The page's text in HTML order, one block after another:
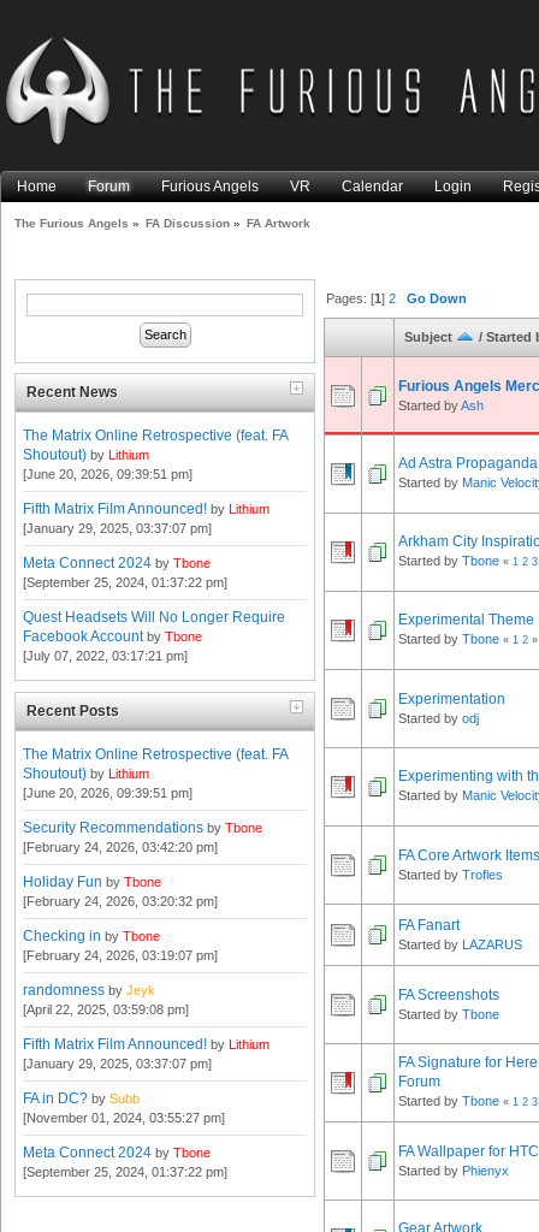
Home Forum Furious Angels VR Calendar Login
The Furious Angels » FA Discussion » FA Artwork
Recent News
The Matrix Online Retrospective (feat. FA
Shoutout) by Lithium
[June 20, 2026, 09:39:51 pm]
Fifth Matrix Film Announced! by Lithium
[January 29, 2025, 03:37:07 pm]
Meta Connect 2024 by Tbone
[September 25, 2024, 01:37:22 pm]
Quest Headsets Will No Longer Require
Facebook Account by Tbone
[July 07, 2022, 03:17:21 pm]
Recent Posts
The Matrix Online Retrospective (feat. FA
Shoutout) by Lithium
[June 20, 2026, 09:39:51 pm]
Security Recommendations by Tbone
[February 24, 2026, 03:42:20 pm]
Holiday Fun by Tbone
[February 24, 2026, 03:20:32 pm]
Checking in by Tbone
[February 24, 2026, 03:19:07 pm]
randomness by Jeyk
[April 22, 2025, 03:59:08 pm]
Fifth Matrix Film Announced! by Lithium
[January 29, 2025, 03:37:07 pm]
FA in DC? by Subb
[November 01, 2024, 03:55:27 pm]
Meta Connect 2024 by Tbone
[September 25, 2024, 01:37:22 pm]
Pages: [1]2 Go Down
Subject / Started
Furious Angels
Started byAsh
Ad Astra Propaganda
Started by Manic
Arkham City
Started by Tbone « 1 2 3
Experimental Theme
Started by Tbone « 1 2 »
Experimentation
Started by odj
Experimenting with
Started by Manic
FA Core Artwork Items
Started by Trofles
FA Fanart
Started by LAZARUS
FA Screenshots
Started by Tbone
FA Signature for
Forum
Started by Tbone « 1 2 3
FA Wallpaper for
Started by Phienyx
Gear Artwork